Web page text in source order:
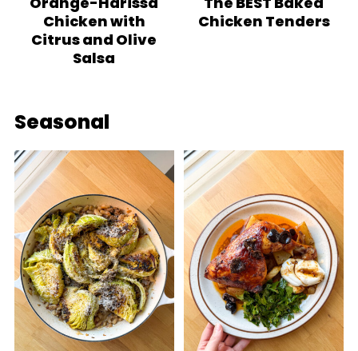
Chicken with
Citrus and Olive
Salsa
Chicken Tenders
Seasonal